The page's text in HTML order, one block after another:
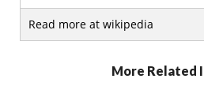
Read more at wikipedia
More Related